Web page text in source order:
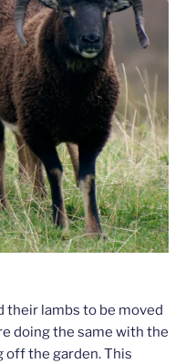
their lambs to be moved
doing the same with the
off the garden. This